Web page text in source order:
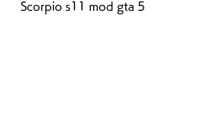
Scorpio s11 mod gta 5